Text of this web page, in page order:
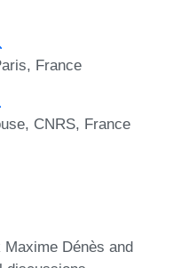
France
CNRS, France
Dénès and